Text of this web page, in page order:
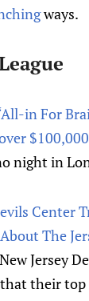
ways.
in For
night in
Center
The
Jersey
their top